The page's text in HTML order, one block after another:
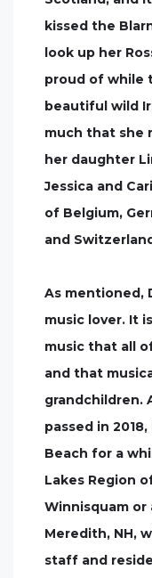
kissed the
look up her
proud of while
beautiful wild
much that she
her daughter
Jessica and
of Belgium,
and
As mentioned,
music lover. It
music that all
and that
grandchildren.
passed in
Beach for a
Lakes Region
Winnisquam or
Meredith, NH,
staff and